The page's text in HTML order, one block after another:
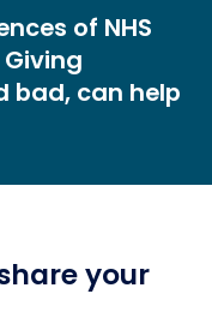
do
of NHS
bad, can help
your